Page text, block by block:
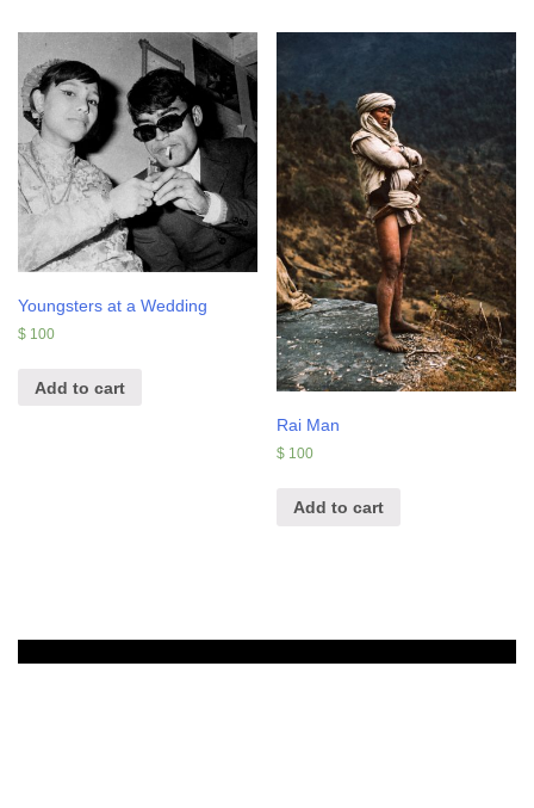
Youngsters at a Wedding
$ 100
Add to cart
Rai Man
$ 100
Add to cart